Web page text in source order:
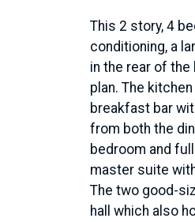
This 2 story, 4
conditioning, a
in the rear of
plan. The
breakfast bar
from both the
bedroom and
master suite
The two good-
hall which also